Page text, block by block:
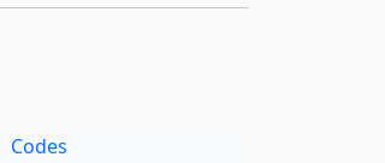
Codes